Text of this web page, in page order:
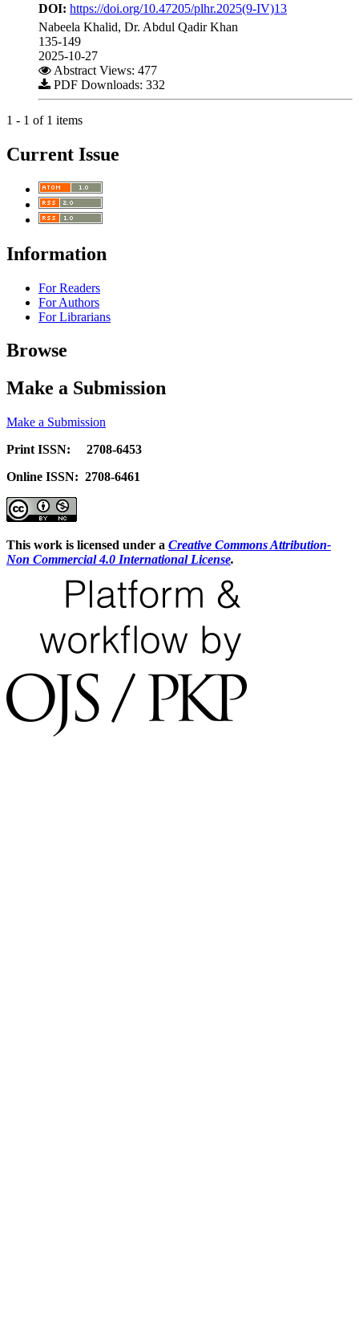
DOI: https://doi.org/10.47205/plhr.2025(9-IV)13
Nabeela Khalid, Dr. Abdul Qadir Khan
135-149
2025-10-27
Abstract Views: 477
PDF Downloads: 332
1 - 1 of 1 items
Current Issue
Information
For Readers
For Authors
For Librarians
Browse
Make a Submission
Make a Submission
Print ISSN: 2708-6453
Online ISSN: 2708-6461
This work is licensed under a Creative Commons Attribution-
Non Commercial 4.0 International License.